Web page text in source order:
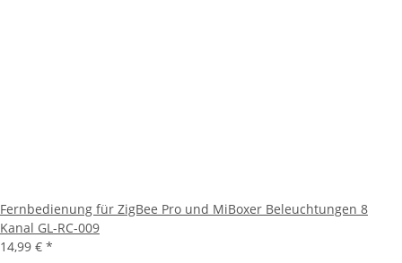
Fernbedienung für ZigBee Pro und MiBoxer Beleuchtungen 8
Kanal GL-RC-009
14,99 € *